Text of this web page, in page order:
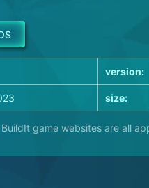
version:
size:
game websites are all